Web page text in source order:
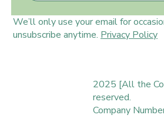
2025 [All the
reserved.
Company
We’ll only use your email for
unsubscribe anytime. Privacy Policy